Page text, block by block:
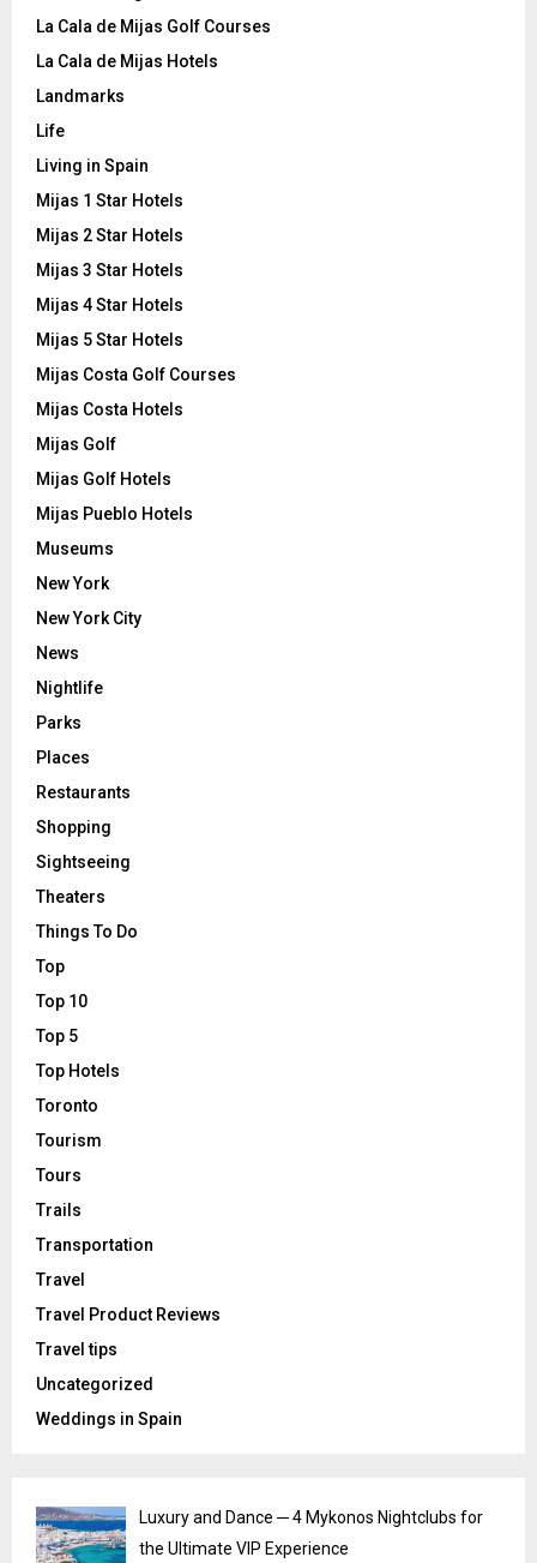
La Cala de Mijas Golf Courses
La Cala de Mijas Hotels
Landmarks
Life
Living in Spain
Mijas 1 Star Hotels
Mijas 2 Star Hotels
Mijas 3 Star Hotels
Mijas 4 Star Hotels
Mijas 5 Star Hotels
Mijas Costa Golf Courses
Mijas Costa Hotels
Mijas Golf
Mijas Golf Hotels
Mijas Pueblo Hotels
Museums
New York
New York City
News
Nightlife
Parks
Places
Restaurants
Shopping
Sightseeing
Theaters
Things To Do
Top
Top 10
Top 5
Top Hotels
Toronto
Tourism
Tours
Trails
Transportation
Travel
Travel Product Reviews
Travel tips
Uncategorized
Weddings in Spain
Luxury and Dance ─ 4 Mykonos Nightclubs for
the Ultimate VIP Experience